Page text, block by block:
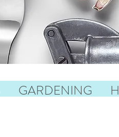
GARDENING